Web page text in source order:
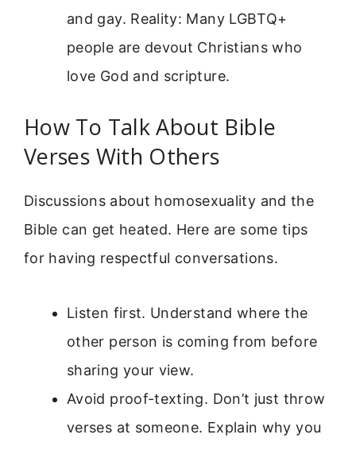
and gay. Reality: Many LGBTQ+
people are devout Christians who
love God and scripture.
How To Talk About Bible
Verses With Others
Discussions about homosexuality and the
Bible can get heated. Here are some tips
for having respectful conversations.
Listen first. Understand where the
other person is coming from before
sharing your view.
Avoid proof-texting. Don’t just throw
verses at someone. Explain why you